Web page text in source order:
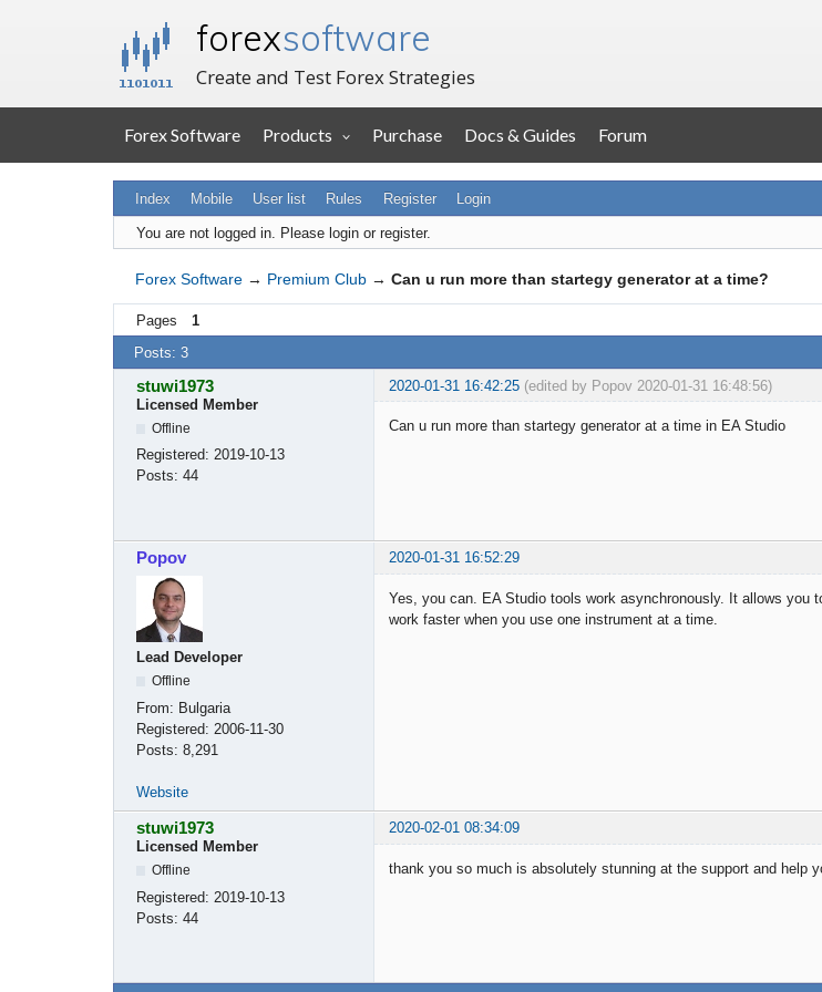
forexsoftware
Create and Test Forex Strategies
Forex Software Products Purchase Docs & Guides Forum
Index Mobile User list Rules Register Login
You are not logged in. Please login or register.
Forex Software → Premium Club → Can u run more than startegy generator at a time?
Pages 1
Posts: 3
stuwi1973 2020-01-31 16:42:25 (edited by Popov 2020-01-31 16:48:56)
Licensed Member
Offline
Registered: 2019-10-13
Posts: 44
Can u run more than startegy generator at a time in EA Studio
Popov 2020-01-31 16:52:29
Lead Developer
Offline
From: Bulgaria
Registered: 2006-11-30
Posts: 8,291
Yes, you can. EA Studio tools work asynchronously. It allows you
work faster when you use one instrument at a time.
Website
stuwi1973
2020-02-01 08:34:09
Licensed Member
Offline
Registered: 2019-10-13
Posts: 44
thank you so much is absolutely stunning at the support and help